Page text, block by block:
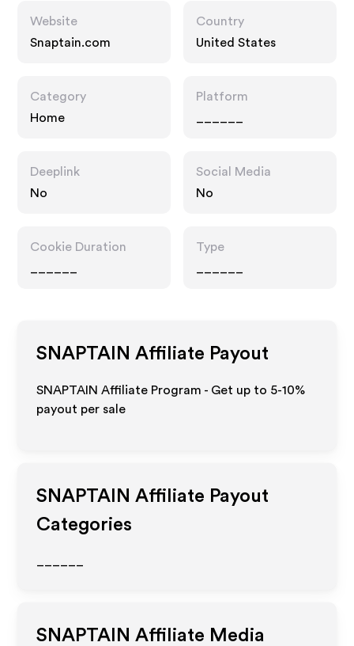
Website
Snaptain.com
Country
United States
Category
Home
Platform
Deeplink
No
Social Media
No
Cookie Duration
Type
SNAPTAIN Affiliate Payout
SNAPTAIN Affiliate Program - Get up to 5-10%
payout per sale
SNAPTAIN Affiliate Payout
Categories
SNAPTAIN Affiliate Media